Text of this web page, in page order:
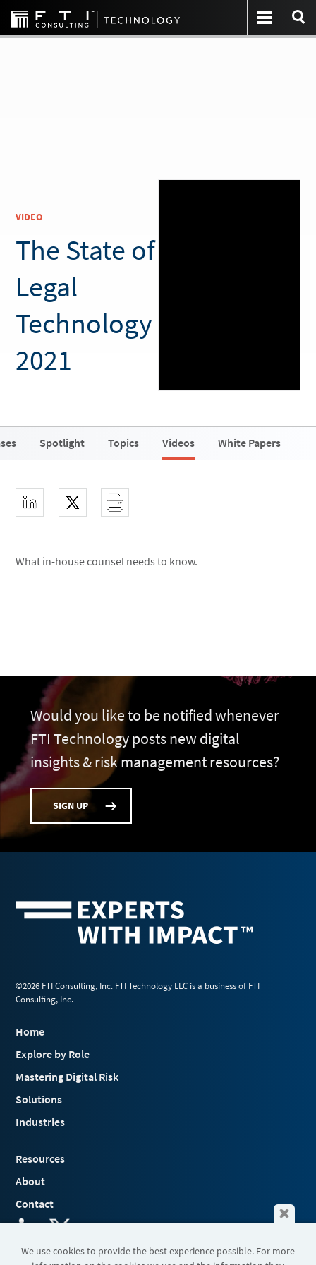
VIDEO
The State of
Legal
Technology
2021
Spotlight Topics Videos White Papers
What in-house counsel needs to know.
Would you like to be notified whenever
FTI Technology posts new digital
insights & risk management resources?
SIGN UP
©2026 FTI Consulting, Inc. FTI Technology LLC is a business of FTI
Consulting, Inc.
Home
Explore by Role
Mastering Digital Risk
Solutions
Industries
Resources
About
Contact
We use cookies to provide the best experience possible. For more